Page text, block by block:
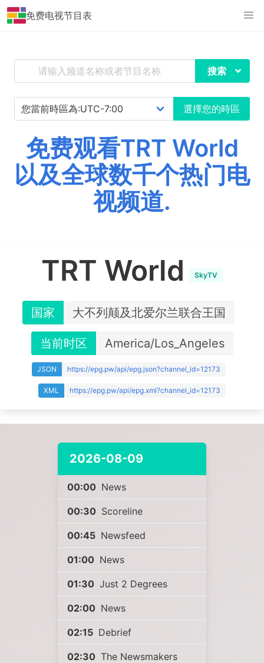
免费电视节目表
搜索
選擇您的時區
免费观看TRT World
以及全球数千个热门电
视频道.
TRT World SkyTV
国家 大不列颠及北爱尔兰联合王国
当前时区 America/Los_Angeles
JSON https://epg.pw/api/epg.json?channel_id=12173
XML https://epg.pw/api/epg.xml?channel_id=12173
2026-08-09
00:00 News
00:30 Scoreline
00:45 Newsfeed
01:00 News
01:30 Just 2 Degrees
02:00 News
02:15 Debrief
02:30 The Newsmakers